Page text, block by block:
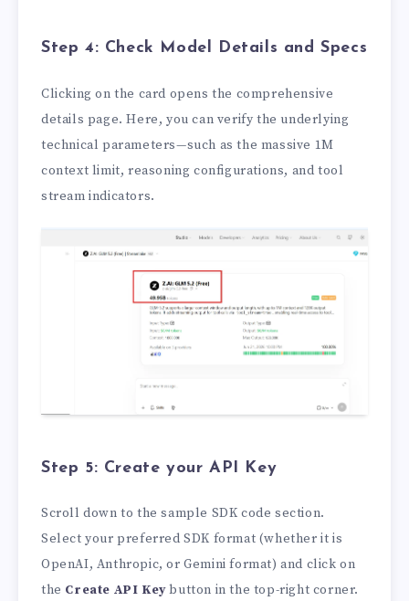
Step 4: Check Model Details and Specs
Clicking on the card opens the comprehensive
details page. Here, you can verify the underlying
technical parameters—such as the massive 1M
context limit, reasoning configurations, and tool
stream indicators.
Step 5: Create your API Key
Scroll down to the sample SDK code section.
Select your preferred SDK format (whether it is
OpenAI, Anthropic, or Gemini format) and click on
the Create API Keybutton in the top-right corner.